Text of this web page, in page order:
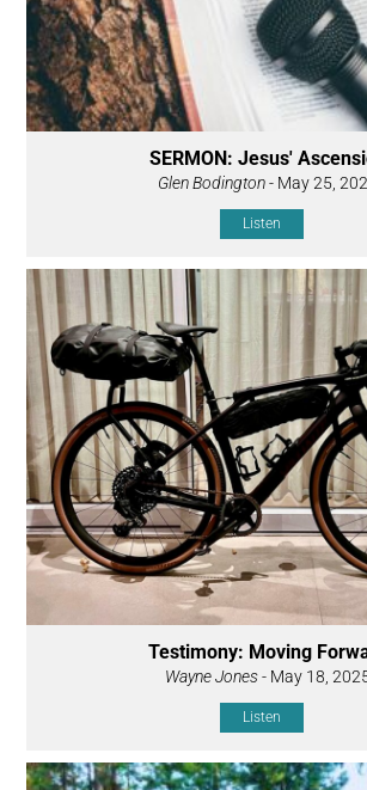
SERMON: Jesus'
Glen Bodington- May 25,
Listen
Testimony: Moving
Wayne Jones- May 18,
Listen